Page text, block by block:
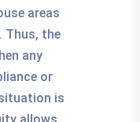
areas
Thus, the
any
or
is
allows